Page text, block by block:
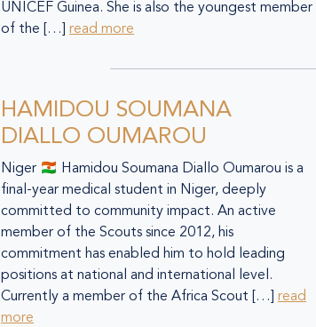
UNICEF Guinea. She is also the youngest member
of the […] read more
HAMIDOU SOUMANA
DIALLO OUMAROU
Niger 🇳🇪 Hamidou Soumana Diallo Oumarou is a
final-year medical student in Niger, deeply
committed to community impact. An active
member of the Scouts since 2012, his
commitment has enabled him to hold leading
positions at national and international level.
Currently a member of the Africa Scout […] read
more